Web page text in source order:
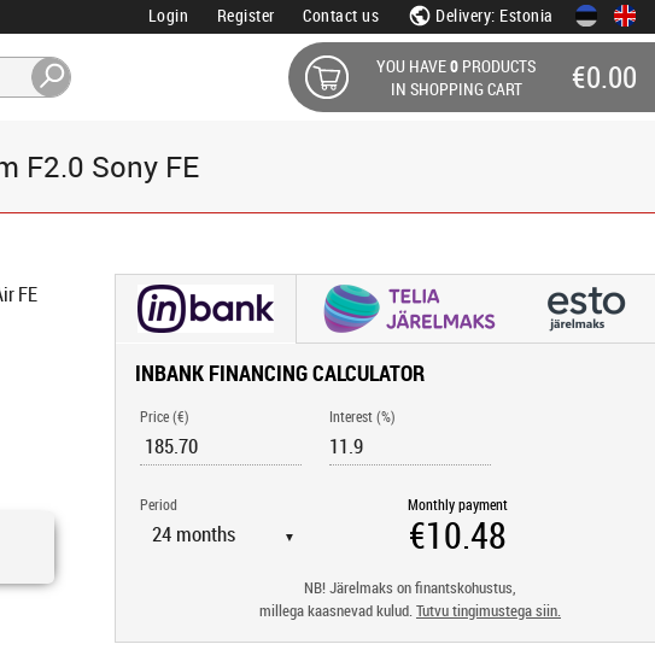
Login Register Contact us Delivery: Estonia
YOU HAVE0 PRODUCTS
IN SHOPPING CART
€0.00
F2.0 Sony FE
FE
INBANK FINANCING CALCULATOR
Price (€) Interest (%)
Period
▼
Monthly payment
NB! Järelmaks on finantskohustus,
millega kaasnevad kulud.Tutvu tingimustega siin.